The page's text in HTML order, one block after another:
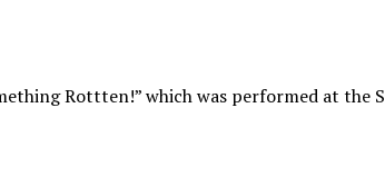
Rottten!” which was performed at the